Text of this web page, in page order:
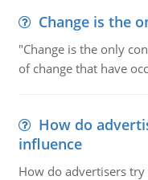
Change is the
"Change is the only
of change that have
How do
influence
How do advertisers